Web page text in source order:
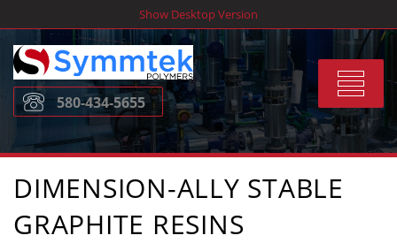
to
content
Show Desktop Version
Toggle
580-434-5655
DIMENSION-ALLY STABLE
GRAPHITE RESINS